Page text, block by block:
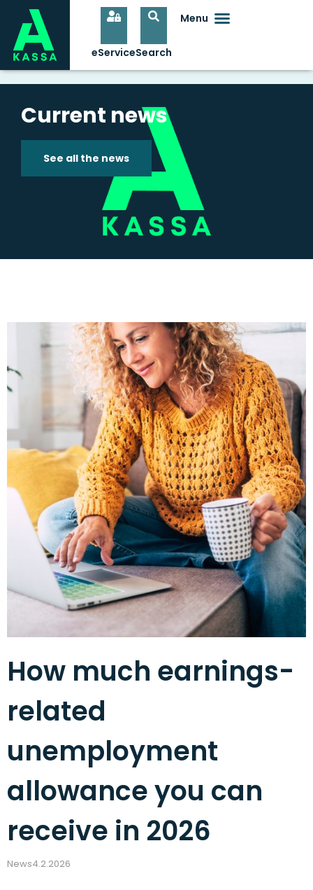
Current news
See all the news
How much earnings-
related
unemployment
allowance you can
receive in 2026
News4.2.2026